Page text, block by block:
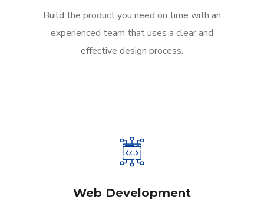
Build the product you need on time with an
experienced team that uses a clear and
effective design process.
Web Development